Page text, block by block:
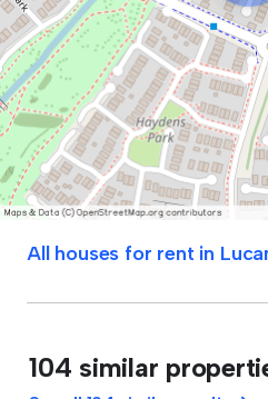
All houses for rent in
104 similar